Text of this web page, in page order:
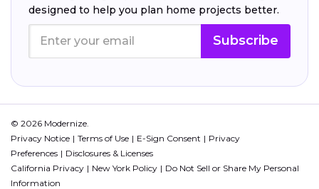
designed to help you plan home projects better.
Subscribe
© 2026 Modernize.
Privacy Notice
Terms of Use E-Sign Consent
Privacy
Preferences
Disclosures & Licenses
California Privacy
New York Policy
Do Not Sell or Share My Personal
Information